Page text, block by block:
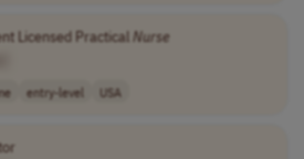
Licensed PracticalNurse
entry-level USA